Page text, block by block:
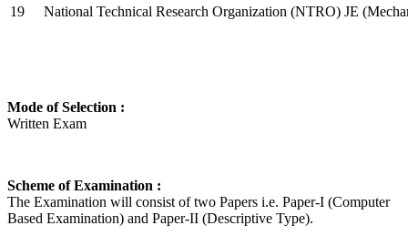
19
National Technical Research Organization (NTRO) JE
Mode of Selection :
Written Exam
Scheme of Examination :
The Examination will consist of two Papers i.e. Paper-I (Computer
Based Examination) and Paper-II (Descriptive Type).